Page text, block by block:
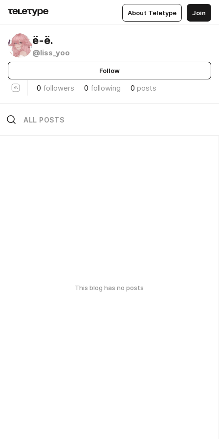
About Teletype Join
ё-ё.
@liss_yoo
Follow
0 followers 0 following 0 posts
ALL POSTS
This blog has no posts